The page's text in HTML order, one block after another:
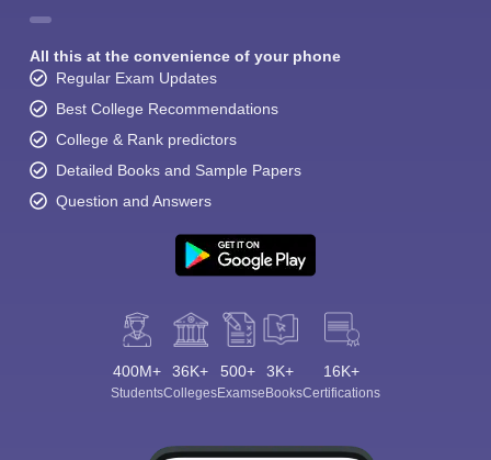
All this at the convenience of your phone
Regular Exam Updates
Best College Recommendations
College & Rank predictors
Detailed Books and Sample Papers
Question and Answers
400M+
Students
36K+
Colleges
500+
Exams
3K+
eBooks
16K+
Certifications